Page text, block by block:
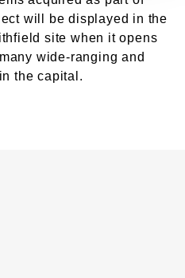
will be displayed in the
site when it opens
wide-ranging and
the capital.